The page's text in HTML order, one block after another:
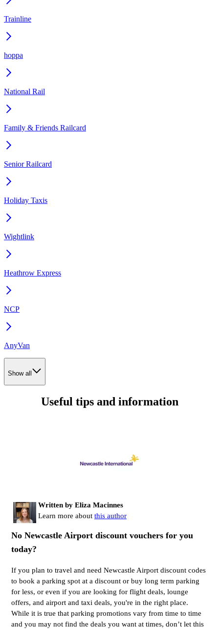
Trainline
hoppa
National Rail
Family & Friends Railcard
Senior Railcard
Holiday Taxis
Wightlink
Heathrow Express
NCP
AnyVan
Show all
Useful tips and information
Written by Eliza Macinnes
Learn more about this author
No Newcastle Airport discount vouchers for you
today?
If you plan to travel and need Newcastle Airport discount codes
to book a parking spot at a discount or buy long term parking
for less, or even if you are looking for flight deals, lounge
offers, and airport and taxi deals, you're in the right place.
While it is true that parking promotions vary from time to time
and you may not find the deals you want at times, don’t let this